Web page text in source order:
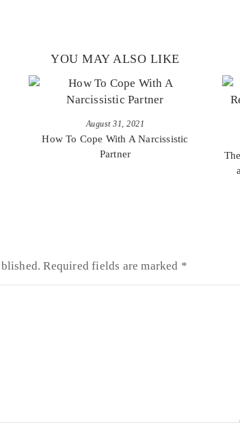
YOU MAY ALSO LIKE
August 31, 2021
How To Cope With A Narcissistic
Partner
Required fields are marked *